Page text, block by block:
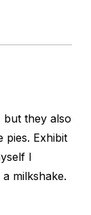
but they also
pies. Exhibit
I
milkshake.